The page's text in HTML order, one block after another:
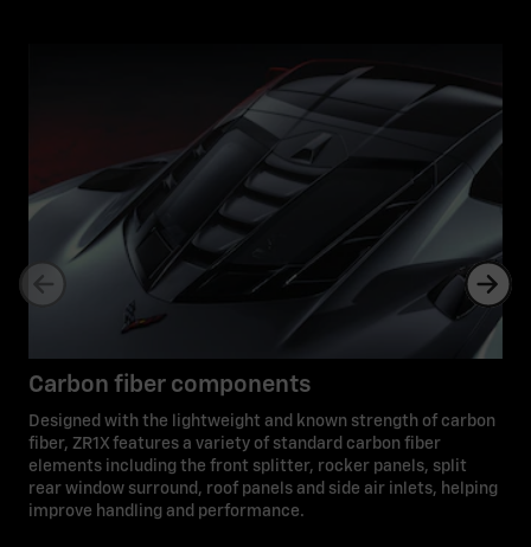
Carbon fiber components
Designed with the lightweight and known strength of carbon
fiber, ZR1X features a variety of standard carbon fiber
elements including the front splitter, rocker panels, split
rear window surround, roof panels and side air inlets, helping
improve handling and performance.